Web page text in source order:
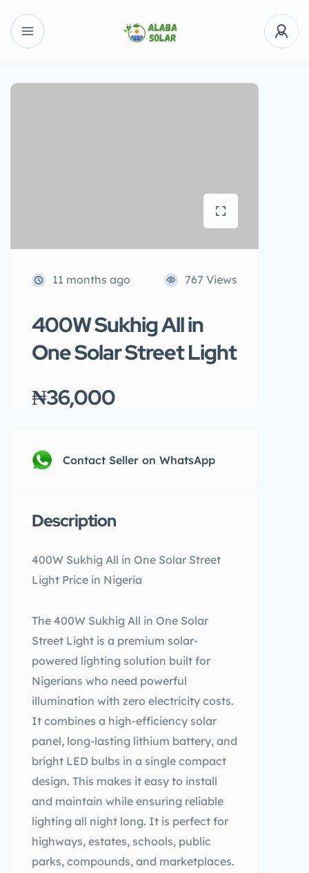
11 months ago 767 Views
400W Sukhig All in
One Solar Street Light
₦36,000
Contact Seller on WhatsApp
Description
400W Sukhig All in One Solar Street
Light Price in Nigeria
The 400W Sukhig All in One Solar
Street Light is a premium solar-
powered lighting solution built for
Nigerians who need powerful
illumination with zero electricity costs.
It combines a high-efficiency solar
panel, long-lasting lithium battery, and
bright LED bulbs in a single compact
design. This makes it easy to install
and maintain while ensuring reliable
lighting all night long. It is perfect for
highways, estates, schools, public
parks, compounds, and marketplaces.